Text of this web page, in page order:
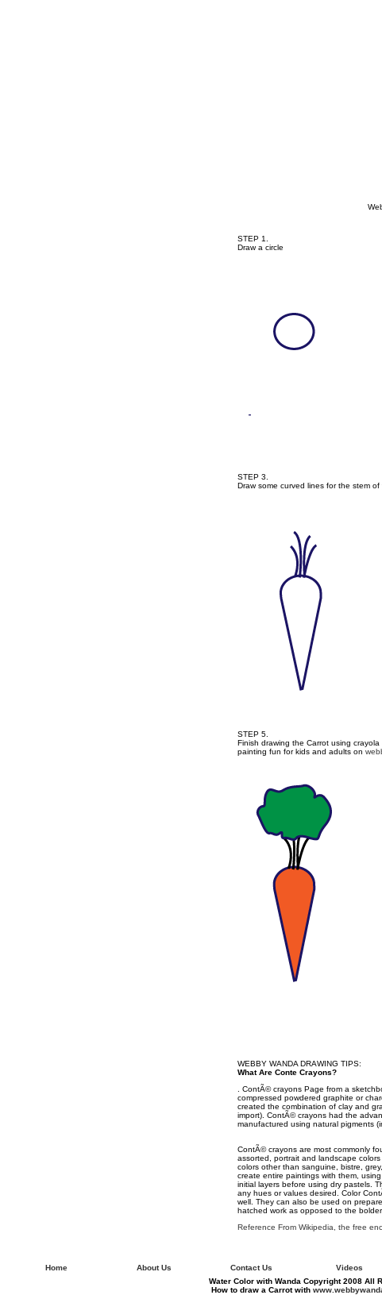
STEP 1.
Draw a circle
STEP 3.
Draw some curved lines for the stem of
STEP 5.
Finish drawing the Carrot using
painting fun for kids and adults on
WEBBY WANDA DRAWING TIPS:
What Are Conte Crayons?
. ContÃ© crayons Page from a
compressed powdered graphite or
created the combination of clay and
import). ContÃ© crayons had the
manufactured using natural pigments
ContÃ© crayons are most commonly
assorted, portrait and landscape
colors other than sanguine, bistre,
create entire paintings with them,
initial layers before using dry pastels.
any hues or values desired. Color
well. They can also be used on
hatched work as opposed to the
Reference From Wikipedia, the free
Home About Us Contact Us Videos
Water Color with Wanda Copyright 2008 All
How to draw a Carrot with